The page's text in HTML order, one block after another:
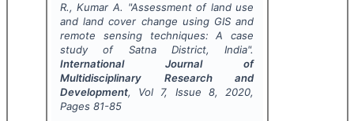
R., Kumar A. "Assessment of land use
and land cover change using GIS and
remote sensing techniques: A case
study of Satna District, India".
International Journal of
Multidisciplinary Research and
Development, Vol 7, Issue 8, 2020,
Pages 81-85